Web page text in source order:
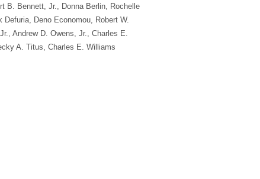
B. Bennett, Jr., Donna Berlin, Rochelle
Defuria, Deno Economou, Robert W.
Andrew D. Owens, Jr., Charles E.
A. Titus, Charles E. Williams